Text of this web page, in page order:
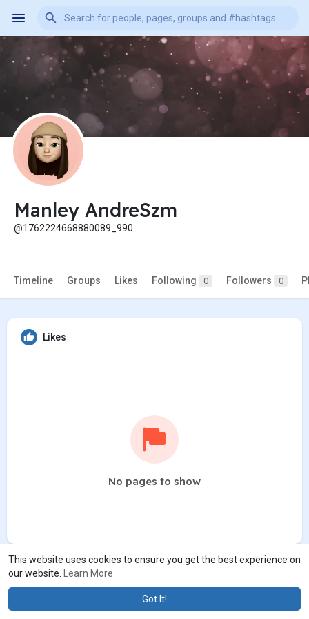
This website uses cookies to ensure you get the best experience on
our website.
Learn More
Got It!
Manley AndreSzm
@1762224668880089_990
Timeline Groups Likes Following 0 Followers 0
Likes
No pages to show